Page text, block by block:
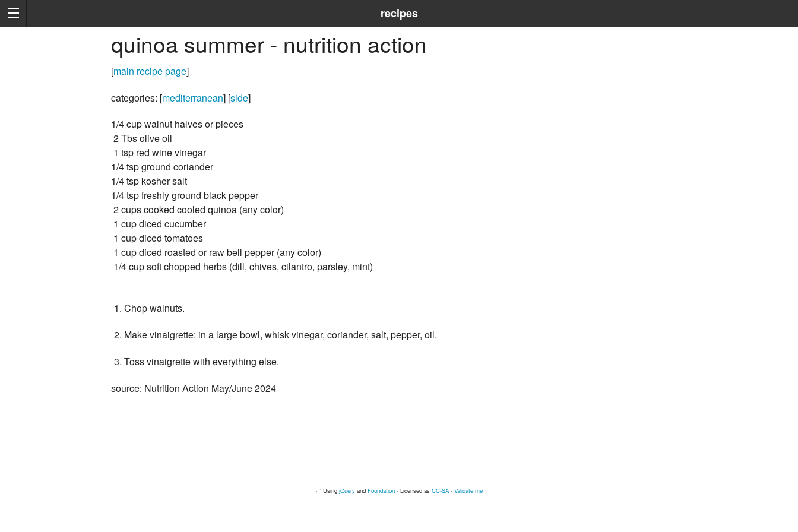
recipes
quinoa summer - nutrition action
[main recipe page]
categories: [mediterranean] [side]
1/4 cup walnut halves or pieces
2 Tbs olive oil
1 tsp red wine vinegar
1/4 tsp ground coriander
1/4 tsp kosher salt
1/4 tsp freshly ground black pepper
2 cups cooked cooled quinoa (any color)
1 cup diced cucumber
1 cup diced tomatoes
1 cup diced roasted or raw bell pepper (any color)
1/4 cup soft chopped herbs (dill, chives, cilantro, parsley, mint)
Chop walnuts.
Make vinaigrette: in a large bowl, whisk vinegar, coriander, salt, pepper, oil.
Toss vinaigrette with everything else.
source: Nutrition Action May/June 2024
· ` Using jQueryand Foundation· Licensed as CC-SA· Validate me